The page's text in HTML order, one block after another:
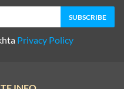
Privacy Policy